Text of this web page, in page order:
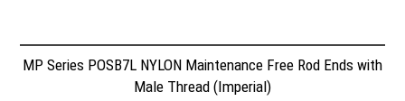
MP Series POSB7L NYLON Maintenance Free Rod Ends with
Male Thread (Imperial)